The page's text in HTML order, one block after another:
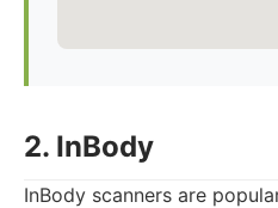
2. InBody
InBody scanners are